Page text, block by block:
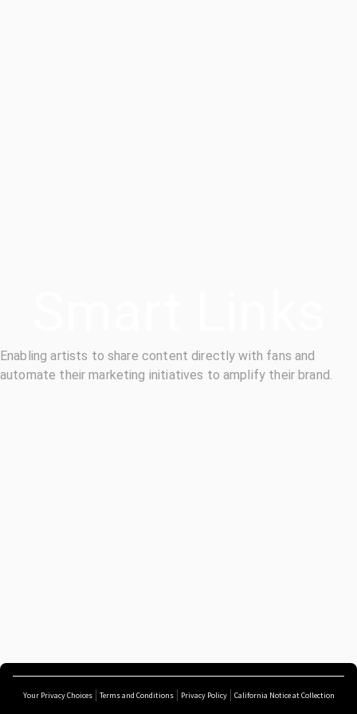
Enabling artists to share content directly with fans and
automate their marketing initiatives to amplify their brand.
Your Privacy Choices Terms and Conditions Privacy Policy California Notice at Collection